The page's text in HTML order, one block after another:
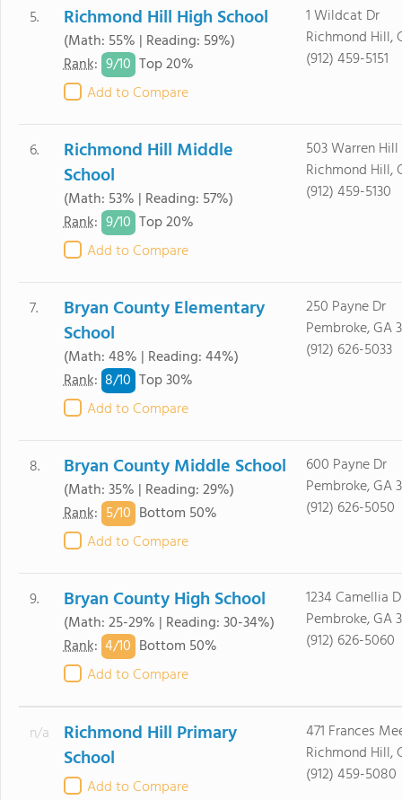
5. Richmond Hill High School
(Math: 55% | Reading: 59%)
Rank: 9/10 Top 20%
Add to Compare
1 Wildcat Dr
Richmond Hill,
(912) 459-5151
6.
Richmond Hill Middle
School
(Math: 53% | Reading: 57%)
Rank: 9/10 Top 20%
Add to Compare
503 Warren
Richmond Hill,
(912) 459-5130
7.
Bryan County Elementary
School
(Math: 48% | Reading: 44%)
Rank: 8/10 Top 30%
Add to Compare
250 Payne Dr
Pembroke, GA
(912) 626-5033
8. Bryan County Middle School
(Math: 35% | Reading: 29%)
Rank: 5/10 Bottom 50%
Add to Compare
600 Payne Dr
Pembroke, GA
(912) 626-5050
9. Bryan County High School
(Math: 25-29% | Reading: 30-34%)
Rank: 4/10 Bottom 50%
Add to Compare
1234 Camellia
Pembroke, GA
(912) 626-5060
n/a
Richmond Hill Primary
School
Add to Compare
471 Frances
Richmond Hill,
(912) 459-5080